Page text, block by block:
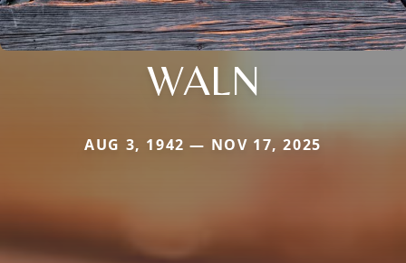
WALN
AUG 3, 1942 — NOV 17, 2025